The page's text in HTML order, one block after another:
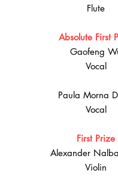
Flute
Absolute First
Gaofeng
Vocal
Paula Morna
Vocal
First Prize
Alexander
Violin